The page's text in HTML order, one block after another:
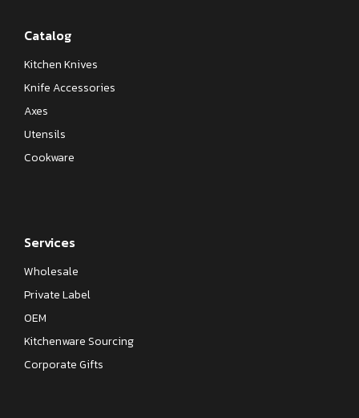
Catalog
Kitchen Knives
Knife Accessories
Axes
Utensils
Cookware
Services
Wholesale
Private Label
OEM
Kitchenware Sourcing
Corporate Gifts